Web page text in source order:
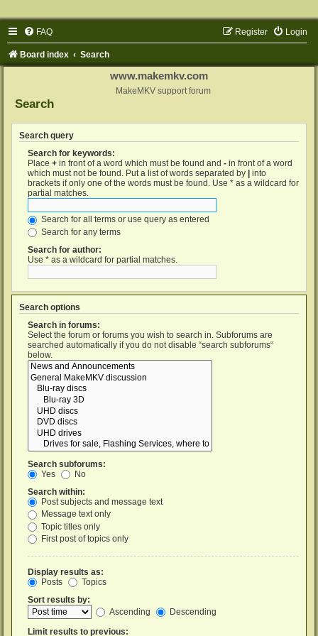
FAQ Login
Register
Board index Search
www.makemkv.com
MakeMKV support forum
Search
Search query
Search for keywords:
Place + in front of a word which must be found and - in front of a word
which must not be found. Put a list of words separated by
into
brackets if only one of the words must be found. Use * as a wildcard for
partial matches.
Search for all terms or use query as entered
Search for any terms
Search for author:
Use * as a wildcard for partial matches.
Search options
Search in forums:
Select the forum or forums you wish to search in. Subforums are
searched automatically if you do not disable “search subforums“
below.
Search subforums:
Yes
No
Search within:
Post subjects and message text
Message text only
Topic titles only
First post of topics only
Display results as:
Posts
Topics
Sort results by:
Ascending
Descending
Limit results to previous: